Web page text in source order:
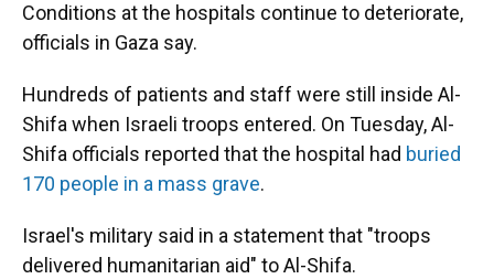
Conditions at the hospitals continue to deteriorate,
officials in Gaza say.
Hundreds of patients and staff were still inside Al-
Shifa when Israeli troops entered. On Tuesday, Al-
Shifa officials reported that the hospital had buried
170 people in a mass grave.
Israel's military said in a statement that "troops
delivered humanitarian aid" to Al-Shifa.